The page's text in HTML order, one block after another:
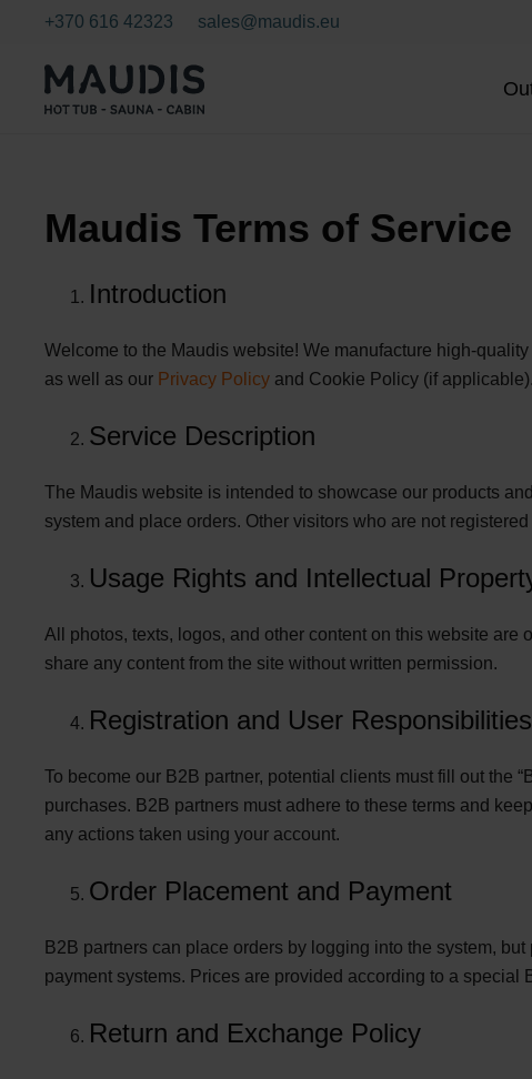
+370 616 42323 sales@maudis.eu
Maudis Terms of Service
Introduction
Welcome to the Maudis website! We manufacture high-
as well as our Privacy Policy and Cookie Policy (if
Service Description
The Maudis website is intended to showcase our products
system and place orders. Other visitors who are not
Usage Rights and Intellectual
All photos, texts, logos, and other content on this website
share any content from the site without written permission.
Registration and User Responsibilities
To become our B2B partner, potential clients must fill out the
purchases. B2B partners must adhere to these terms and
any actions taken using your account.
Order Placement and Payment
B2B partners can place orders by logging into the system,
payment systems. Prices are provided according to a
Return and Exchange Policy